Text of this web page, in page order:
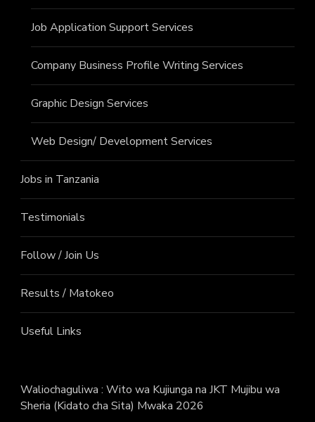
Job Application Support Services
Company Business Profile Writing Services
Graphic Design Services
Web Design/ Development Services
Jobs in Tanzania
Testimonials
Follow / Join Us
Results / Matokeo
Useful Links
Waliochaguliwa : Wito wa Kujiunga na JKT Mujibu wa
Sheria (Kidato cha Sita) Mwaka 2026